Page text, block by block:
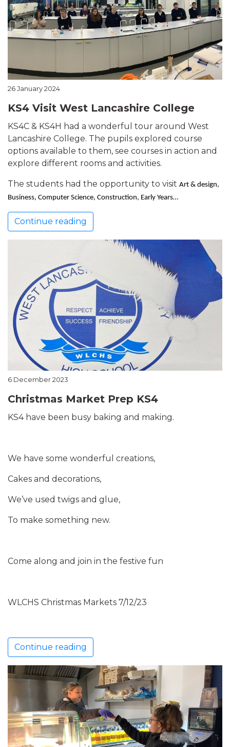
26 January 2024
KS4 Visit West Lancashire College
KS4C & KS4H had a wonderful tour around West
Lancashire College. The pupils explored course
options available to them, see courses in action and
explore different rooms and activities.
The students had the opportunity to visit Art & design,
Business, Computer Science, Construction, Early Years…
Continue reading
6 December 2023
Christmas Market Prep KS4
KS4 have been busy baking and making.
We have some wonderful creations,
Cakes and decorations,
We’ve used twigs and glue,
To make something new.
Come along and join in the festive fun
WLCHS Christmas Markets 7/12/23
Continue reading